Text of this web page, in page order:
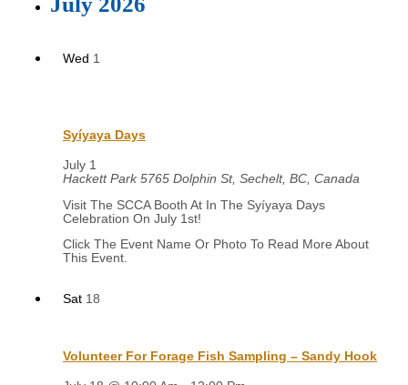
Wed 1
Syíyaya Days
July 1
Hackett Park5765 Dolphin St, Sechelt, BC, Canada
Visit The SCCA Booth At In The Syíyaya Days
Celebration On July 1st!
Sat 18
Volunteer For Forage Fish Sampling – Sandy Hook